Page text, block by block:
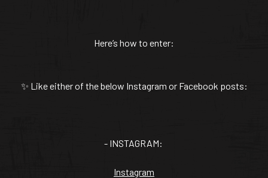
Here’s how to enter:
✨ Like either of the below Instagram or Facebook posts:
- INSTAGRAM:
Instagram
VANILLA CAN